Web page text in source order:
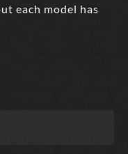
each model has